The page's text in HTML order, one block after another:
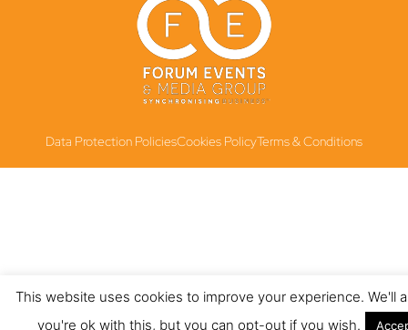
Data Protection PoliciesCookies PolicyTerms & Conditions
This website uses cookies to improve your experience. We'll
you're ok with this, but you can opt-out if you wish.